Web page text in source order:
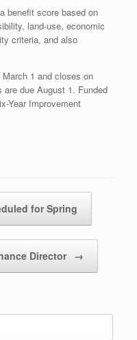
benefit score based on
land-use, economic
criteria, and also
1 and closes on
due August 1. Funded
Year Improvement
for Spring
Director →